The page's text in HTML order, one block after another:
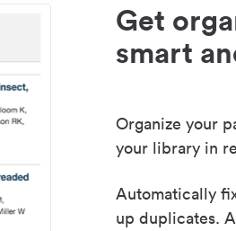
Get
smart
Organize your
your library in
Automatically
up duplicates.